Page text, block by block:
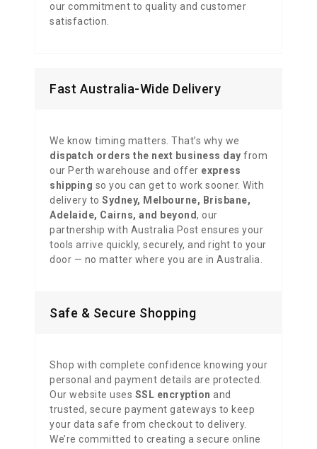
our commitment to quality and customer
satisfaction.
Fast Australia-Wide Delivery
We know timing matters. That’s why we
dispatch orders the next business day from
our Perth warehouse and offer express
shipping so you can get to work sooner. With
delivery to Sydney, Melbourne, Brisbane,
Adelaide, Cairns, and beyond, our
partnership with Australia Post ensures your
tools arrive quickly, securely, and right to your
door — no matter where you are in Australia.
Safe & Secure Shopping
Shop with complete confidence knowing your
personal and payment details are protected.
Our website uses SSL encryption and
trusted, secure payment gateways to keep
your data safe from checkout to delivery.
We’re committed to creating a secure online